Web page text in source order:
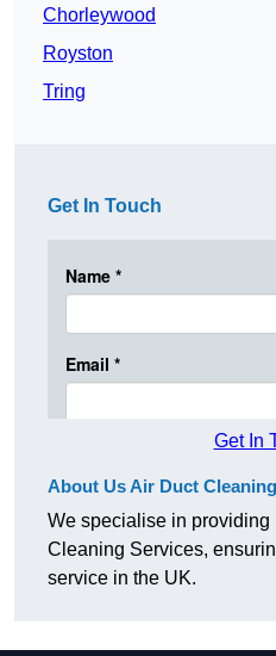
Chorleywood
Royston
Tring
Get In Touch
Get In
About Us Air Duct
We specialise in providing
Cleaning Services,
service in the UK.